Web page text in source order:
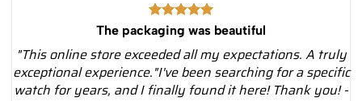
The packaging was beautiful
"This online store exceeded all my expectations. A truly
exceptional experience."I've been searching for a specific
watch for years, and I finally found it here! Thank you! -